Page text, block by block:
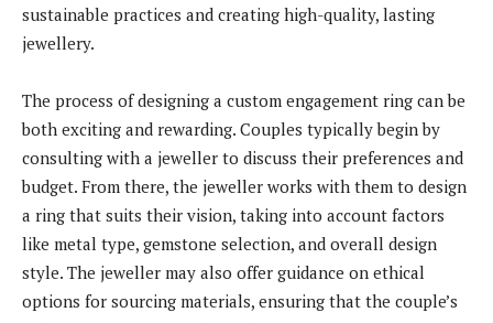
sustainable practices and creating high-quality, lasting
jewellery.
The process of designing a custom engagement ring can be
both exciting and rewarding. Couples typically begin by
consulting with a jeweller to discuss their preferences and
budget. From there, the jeweller works with them to design
a ring that suits their vision, taking into account factors
like metal type, gemstone selection, and overall design
style. The jeweller may also offer guidance on ethical
options for sourcing materials, ensuring that the couple’s